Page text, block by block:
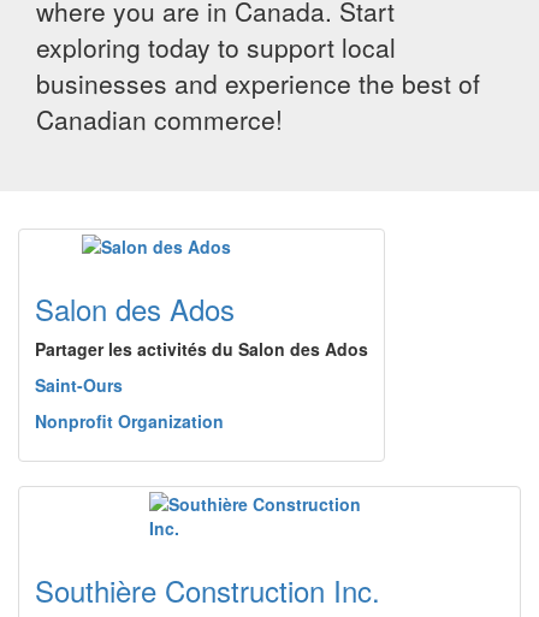
where you are in Canada. Start
exploring today to support local
businesses and experience the best of
Canadian commerce!
Salon des Ados
Partager les activités du Salon des Ados
Saint-Ours
Nonprofit Organization
Southière Construction Inc.